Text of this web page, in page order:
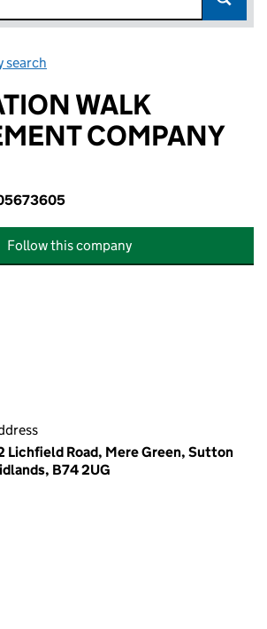
search
WALK
COMPANY
Follow this company
Lichfield Road, Mere Green, Sutton
B74 2UG